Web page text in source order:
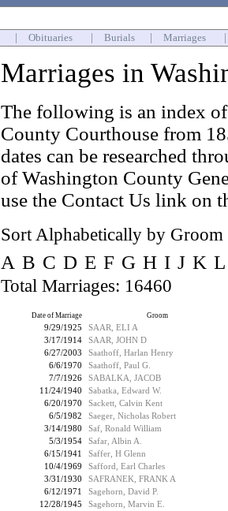
Obituaries Burials Marriages
Marriages in
The following is an index
County Courthouse from
dates can be researched
of Washington County
use the Contact Us link on
Sort Alphabetically by Groom
A B C D E F G H I J K L
Total Marriages: 16460
Date of Marriage Groom
9/29/1925
SAAR, ELI A
3/17/1914
SAAR, JOHN D
6/27/2003
Saathoff, Harlan Henry
6/6/1970
Saathoff, Paul G.
7/7/1926
SABALKA, JACOB
11/24/1940
Sabatka, Edward W.
6/20/1970
Sackett, Calvin Kent
6/5/1982
Saeger, Nicholas Robert
3/14/1980
Saf, Ronald William
5/3/1954
Safar, Albin A.
6/15/1941
Saffer, H Glenn
10/4/1969
Safford, Earl Charles
3/31/1930
SAFRANEK, FRANK A
6/12/1971
Sagehorn, David P.
12/28/1945
Sagehorn, Marvin E.